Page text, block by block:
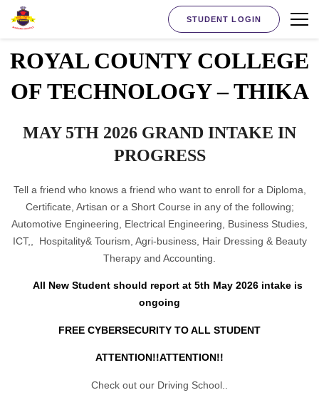
STUDENT LOGIN
ROYAL COUNTY COLLEGE
OF TECHNOLOGY – THIKA
MAY 5TH 2026 GRAND INTAKE IN
PROGRESS
Tell a friend who knows a friend who want to enroll for a Diploma,
Certificate, Artisan or a Short Course in any of the following;
Automotive Engineering, Electrical Engineering, Business Studies,
ICT,, Hospitality& Tourism, Agri-business, Hair Dressing & Beauty
Therapy and Accounting.
All New Student should report at 5th May 2026 intake is
ongoing
FREE CYBERSECURITY TO ALL STUDENT
ATTENTION!!ATTENTION!!
Check out our Driving School..